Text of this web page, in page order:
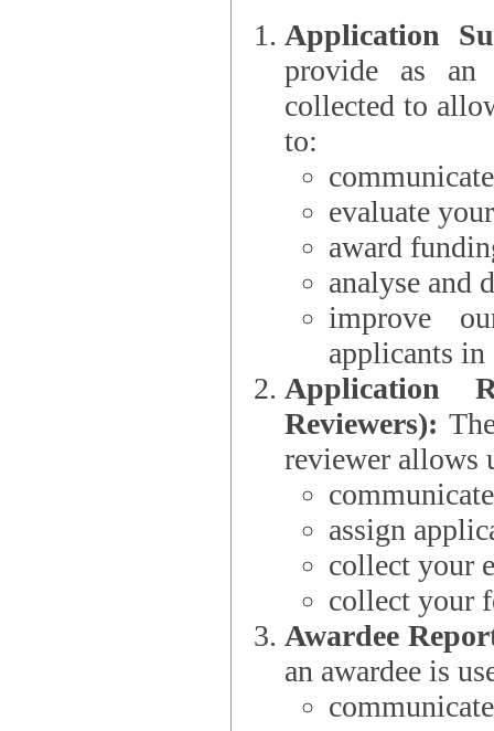
Application
provide as an
collected to
to:
evaluate
award
analyse and
improve
applicants
Application
Reviewers): The
reviewer allows
assign
collect your
collect your
Awardee
an awardee is